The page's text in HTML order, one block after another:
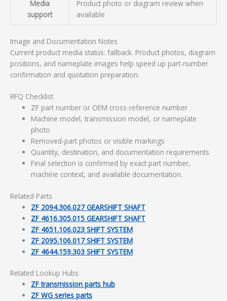
Media
support
Product photo or diagram review when
available
Image and Documentation Notes
Current product media status: fallback. Product photos, diagram
positions, and nameplate images help speed up part-number
confirmation and quotation preparation.
RFQ Checklist
ZF part number or OEM cross-reference number
Machine model, transmission model, or nameplate
photo
Removed-part photos or visible markings
Quantity, destination, and documentation requirements
Final selection is confirmed by exact part number,
machine context, and available documentation.
Related Parts
ZF 2094.306.027 GEARSHIFT SHAFT
ZF 4616.305.015 GEARSHIFT SHAFT
ZF 4651.106.023 SHIFT SYSTEM
ZF 2095.106.017 SHIFT SYSTEM
ZF 4644.159.303 SHIFT SYSTEM
Related Lookup Hubs
ZF transmission parts hub
ZF WG series parts